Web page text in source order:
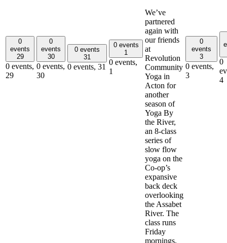
0
events
29
0 events,
29
0
events
30
0 events,
30
0 events
31
0 events, 31
0 events
1
0 events,
1
We’ve
partnered
again with
our friends
at
Revolution
Community
Yoga in
Acton for
another
season of
Yoga By
the River,
an 8-class
series of
slow flow
yoga on the
Co-op’s
expansive
back deck
overlooking
the Assabet
River. The
class runs
Friday
mornings,
0
events
3
0 events,
3
0
4